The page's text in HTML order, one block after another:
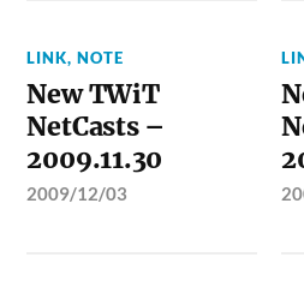
LINK,NOTE
New TWiT
NetCasts –
2009.11.30
2009/12/03